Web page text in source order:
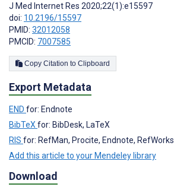
J Med Internet Res 2020;22(1):e15597
doi: 10.2196/15597
PMID: 32012058
PMCID: 7007585
Copy Citation to Clipboard
Export Metadata
END for: Endnote
BibTeX for: BibDesk, LaTeX
RIS for: RefMan, Procite, Endnote, RefWorks
Add this article to your Mendeley library
Download